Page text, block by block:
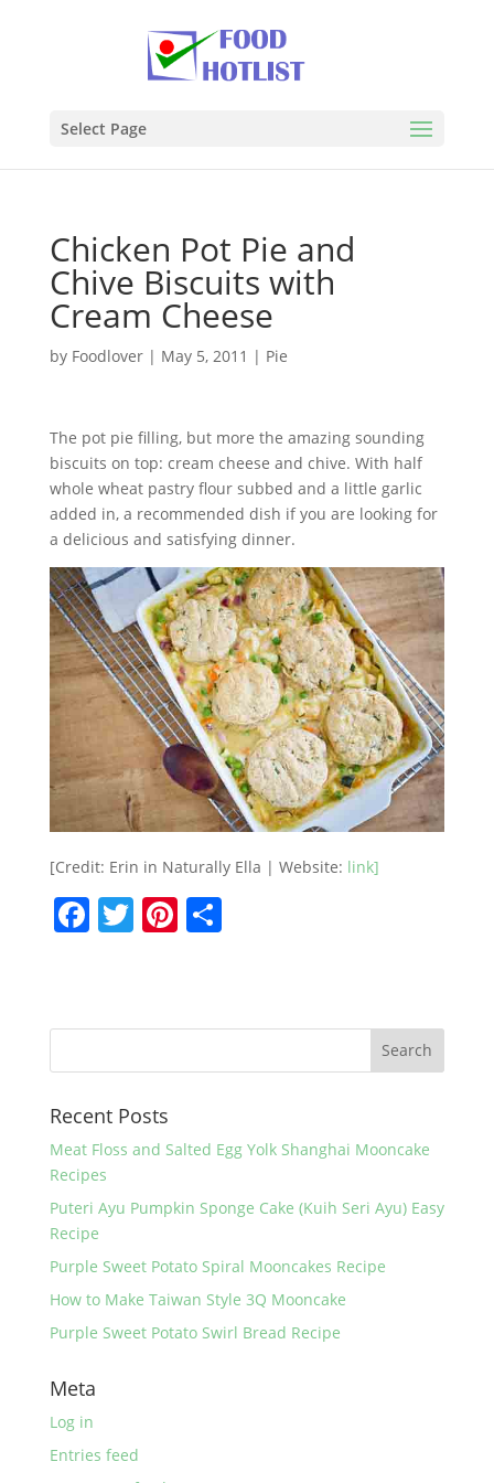
Select Page
Chicken Pot Pie and
Chive Biscuits with
Cream Cheese
by Foodlover| May 5, 2011 | Pie
The pot pie filling, but more the amazing sounding
biscuits on top: cream cheese and chive. With half
whole wheat pastry flour subbed and a little garlic
added in, a recommended dish if you are looking for
a delicious and satisfying dinner.
[Credit: Erin in Naturally Ella | Website: link]
F
a
e
o
k
T
w
er
Pi
nt
e
S
e
Recent Posts
Meat Floss and Salted Egg Yolk Shanghai Mooncake
Recipes
Puteri Ayu Pumpkin Sponge Cake (Kuih Seri Ayu) Easy
Recipe
Purple Sweet Potato Spiral Mooncakes Recipe
How to Make Taiwan Style 3Q Mooncake
Purple Sweet Potato Swirl Bread Recipe
Meta
Log in
Entries feed